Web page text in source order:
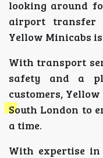
looking around
airport transfer
Yellow Minicabs
With transport
safety and a
customers,
South London to
a time.
With expertise